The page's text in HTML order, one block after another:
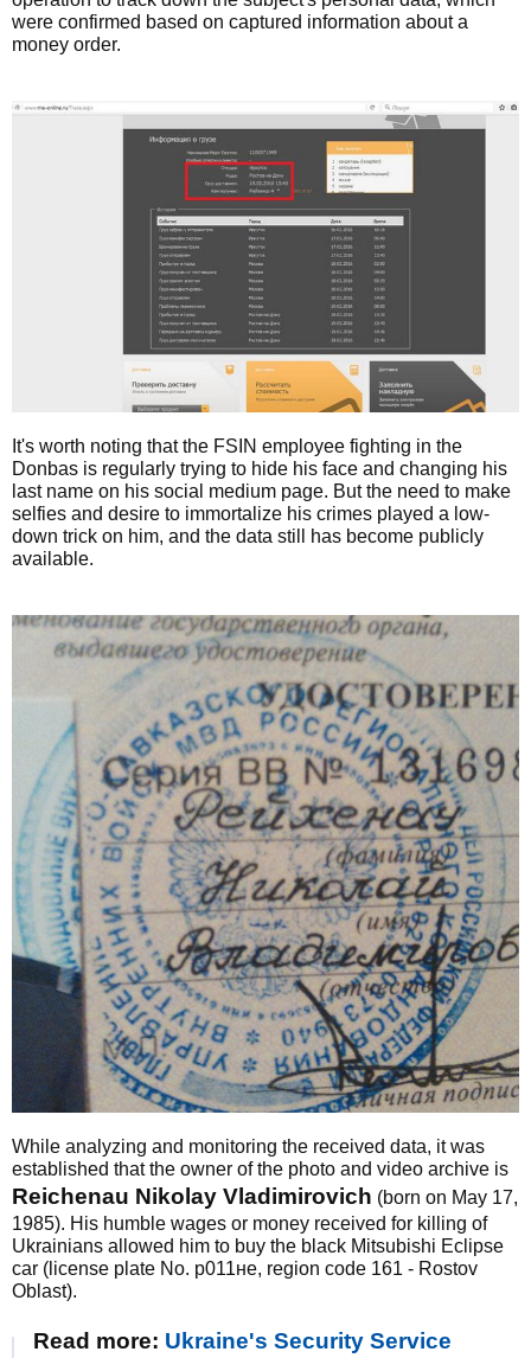
were confirmed based on captured information about a
money order.
It's worth noting that the FSIN employee fighting in the
Donbas is regularly trying to hide his face and changing his
last name on his social medium page. But the need to make
selfies and desire to immortalize his crimes played a low-
down trick on him, and the data still has become publicly
available.
While analyzing and monitoring the received data, it was
established that the owner of the photo and video archive is
Reichenau Nikolay Vladimirovich (born on May 17,
1985). His humble wages or money received for killing of
Ukrainians allowed him to buy the black Mitsubishi Eclipse
car (license plate No. р011не, region code 161 - Rostov
Oblast).
Read more: Ukraine's Security Service